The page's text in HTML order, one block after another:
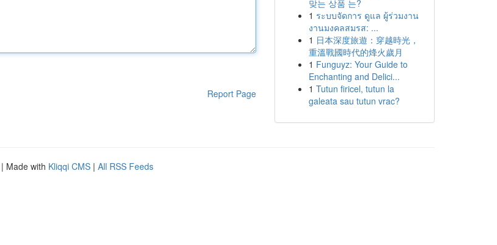
Report Page
맞는 상품 는?
1 ระบบจัดการ ดูแล ผู้ร่วมงาน
งานมงคลสมรส: ...
1 日本深度旅遊：穿越時光，
重溫戰國時代的烽火歲月
1 Funguyz: Your Guide to
Enchanting and Delici...
1 Tutun firicel, tutun la
galeata sau tutun vrac?
| Made with Kliqqi CMS | All RSS Feeds